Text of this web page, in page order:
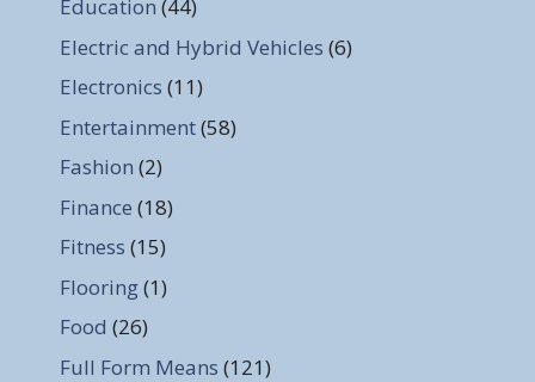
Education (44)
Electric and Hybrid Vehicles (6)
Electronics (11)
Entertainment(58)
Fashion (2)
Finance (18)
Fitness (15)
Flooring(1)
Food (26)
Full Form Means (121)